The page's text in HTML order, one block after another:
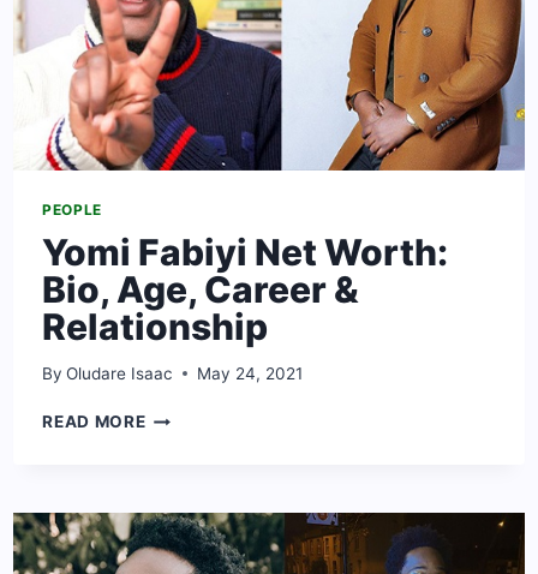
PEOPLE
Yomi Fabiyi Net Worth:
Bio, Age, Career &
Relationship
By Oludare Isaac May 24, 2021
READ MOREYOMI
BIO,
AGE,
CAREER